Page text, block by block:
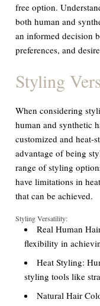
free option.
both human and
an informed decision
preferences, and
Styling
When considering
human and synthetic
customized and heat-
advantage of being
range of styling
have limitations in
that can be achieved.
Styling Versatility:
Real Human
flexibility in
Heat Styling:
styling tools like
Natural Hair